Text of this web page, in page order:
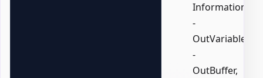
-
OutVariable,
-
OutBuffer,